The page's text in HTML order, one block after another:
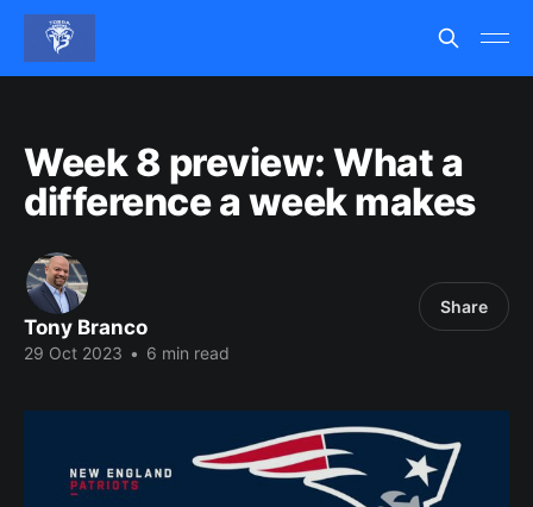
Week 8 preview: What a
difference a week makes
Tony Branco
29 Oct 2023 • 6 min read
Share